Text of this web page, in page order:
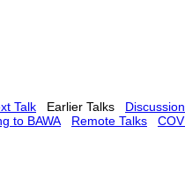
Talk Earlier Talks
to BAWA Remote Talks